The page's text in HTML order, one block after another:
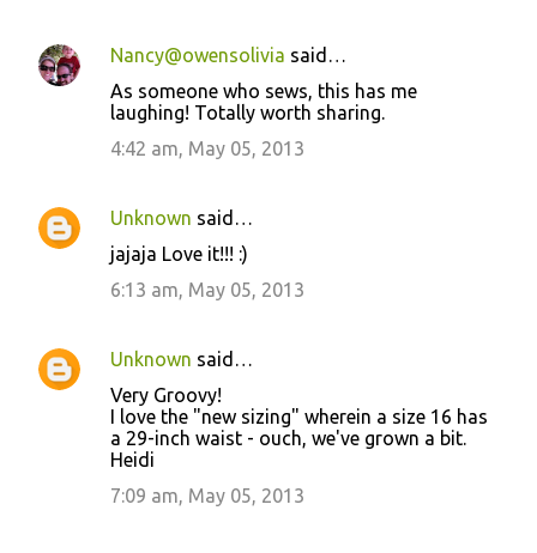
Nancy@owensolivia said…
As someone who sews, this has me
laughing! Totally worth sharing.
4:42 am, May 05, 2013
Unknown said…
jajaja Love it!!! :)
6:13 am, May 05, 2013
Unknown said…
Very Groovy!
I love the "new sizing" wherein a size 16 has
a 29-inch waist - ouch, we've grown a bit.
Heidi
7:09 am, May 05, 2013